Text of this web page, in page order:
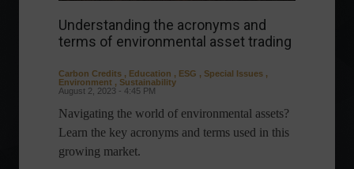
Understanding the acronyms and
terms of environmental asset trading
Carbon Credits , Education , ESG , Special Issues ,
Environment , Sustainability
August 2, 2023 - 4:45 PM
Navigating the world of environmental assets?
Learn the key acronyms and terms used in this
growing market.